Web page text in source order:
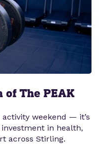
of The PEAK
weekend — it’s
in health,
across Stirling.